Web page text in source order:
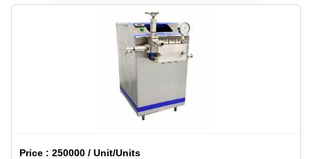
Price :250000 / Unit/Units